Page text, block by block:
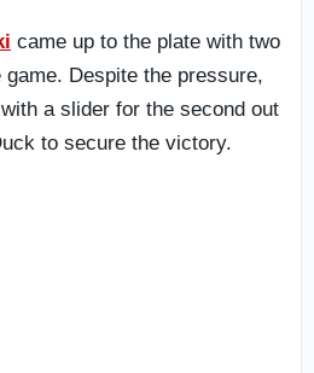
came up to the plate with two
Despite the pressure,
a slider for the second out
to secure the victory.